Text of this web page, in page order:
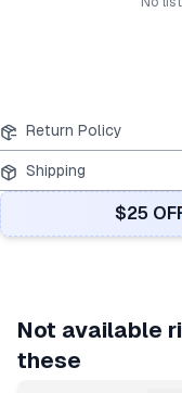
Return Policy
Shipping
$25
Not available
these